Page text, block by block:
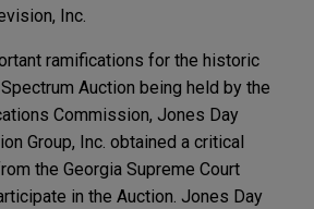
Inc.
ramifications for the historic
Auction being held by the
Commission, Jones Day
Group, Inc. obtained a critical
the Georgia Supreme Court
in the Auction. Jones Day